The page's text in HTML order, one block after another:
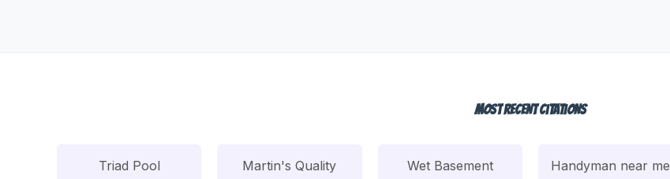
Most Recent Citations
Triad Pool
Martin's Quality
Wet Basement
Handyman near me